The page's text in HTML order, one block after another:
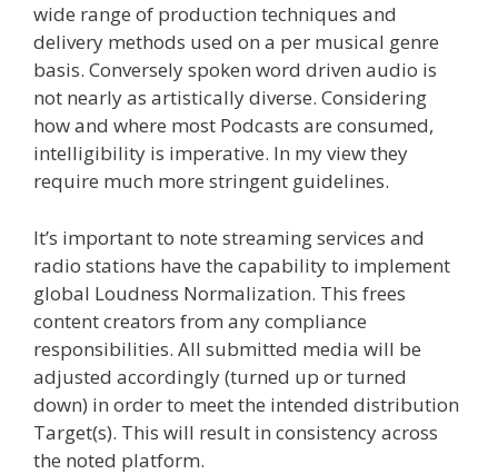
wide range of production techniques and
delivery methods used on a per musical genre
basis. Conversely spoken word driven audio is
not nearly as artistically diverse. Considering
how and where most Podcasts are consumed,
intelligibility is imperative. In my view they
require much more stringent guidelines.
It’s important to note streaming services and
radio stations have the capability to implement
global Loudness Normalization. This frees
content creators from any compliance
responsibilities. All submitted media will be
adjusted accordingly (turned up or turned
down) in order to meet the intended distribution
Target(s). This will result in consistency across
the noted platform.